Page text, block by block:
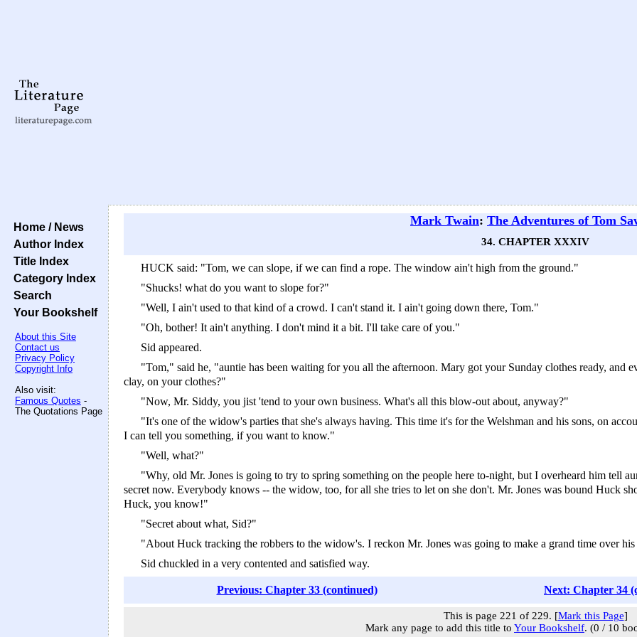
Home / News
Author Index
Title Index
Category Index
Search
Your Bookshelf
About this Site
Contact us
Privacy Policy
Copyright Info
Also visit:
Famous Quotes -
The Quotations Page
Mark Twain: The Adventures of Tom
34. CHAPTER XXXIV
HUCK said: "Tom, we can slope, if we can find a rope. The window ain't high from the ground."
"Shucks! what do you want to slope for?"
"Well, I ain't used to that kind of a crowd. I can't stand it. I ain't going down there, Tom."
"Oh, bother! It ain't anything. I don't mind it a bit. I'll take care of you."
Sid appeared.
"Tom," said he, "auntie has been waiting for you all the afternoon. Mary got your Sunday clothes ready, and
clay, on your clothes?"
"Now, Mr. Siddy, you jist 'tend to your own business. What's all this blow-out about, anyway?"
"It's one of the widow's parties that she's always having. This time it's for the Welshman and his sons, on
I can tell you something, if you want to know."
"Well, what?"
"Why, old Mr. Jones is going to try to spring something on the people here to-night, but I overheard him tell
secret now. Everybody knows -- the widow, too, for all she tries to let on she don't. Mr. Jones was bound Huck
Huck, you know!"
"Secret about what, Sid?"
"About Huck tracking the robbers to the widow's. I reckon Mr. Jones was going to make a grand time over
Sid chuckled in a very contented and satisfied way.
Previous: Chapter 33 (continued) Next: Chapter 34
This is page 221 of 229. [Mark this Page]
Mark any page to add this title to Your Bookshelf. (0 / 10